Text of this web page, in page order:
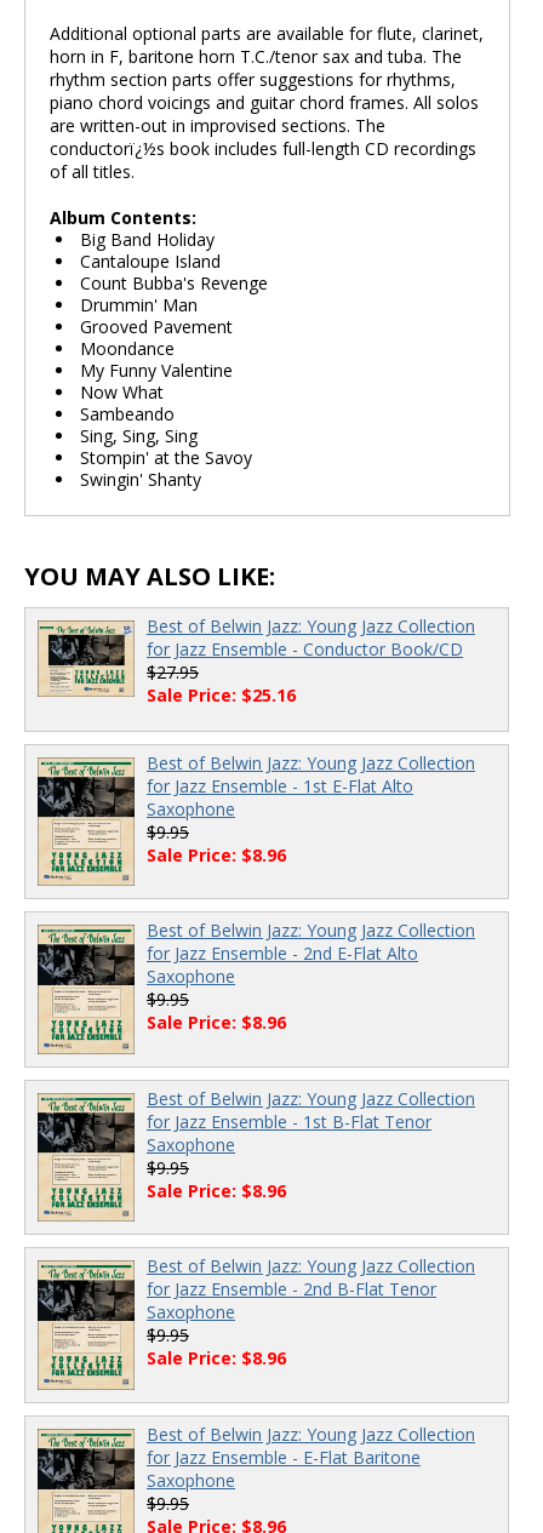
Additional optional parts are available for flute, clarinet,
horn in F, baritone horn T.C./tenor sax and tuba. The
rhythm section parts offer suggestions for rhythms,
piano chord voicings and guitar chord frames. All solos
are written-out in improvised sections. The
conductorï¿½s book includes full-length CD recordings
of all titles.
Album Contents:
Big Band Holiday
Cantaloupe Island
Count Bubba's Revenge
Drummin' Man
Grooved Pavement
Moondance
My Funny Valentine
Now What
Sambeando
Sing, Sing, Sing
Stompin' at the Savoy
Swingin' Shanty
YOU MAY ALSO LIKE:
Best of Belwin Jazz: Young Jazz Collection
for Jazz Ensemble - Conductor Book/CD
$27.95
Sale Price: $25.16
Best of Belwin Jazz: Young Jazz Collection
for Jazz Ensemble - 1st E-Flat Alto
Saxophone
$9.95
Sale Price: $8.96
Best of Belwin Jazz: Young Jazz Collection
for Jazz Ensemble - 2nd E-Flat Alto
Saxophone
$9.95
Sale Price: $8.96
Best of Belwin Jazz: Young Jazz Collection
for Jazz Ensemble - 1st B-Flat Tenor
Saxophone
$9.95
Sale Price: $8.96
Best of Belwin Jazz: Young Jazz Collection
for Jazz Ensemble - 2nd B-Flat Tenor
Saxophone
$9.95
Sale Price: $8.96
Best of Belwin Jazz: Young Jazz Collection
for Jazz Ensemble - E-Flat Baritone
Saxophone
$9.95
Sale Price: $8.96